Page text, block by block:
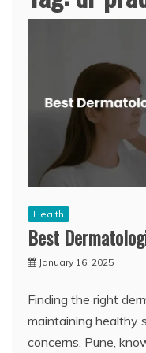
Health
Best
January 16, 2025
Finding the right
maintaining healthy
concerns. Pune,